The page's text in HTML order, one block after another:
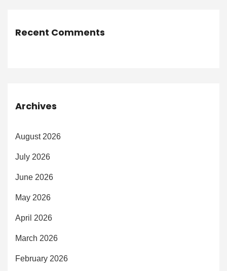
Recent Comments
Archives
August 2026
July 2026
June 2026
May 2026
April 2026
March 2026
February 2026